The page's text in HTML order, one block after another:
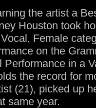
the artist a
Houston took
Female
on the
in a
the record for
(21), picked up
same year.